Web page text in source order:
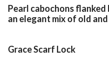
Pearl cabochons flanked
an elegant mix of old and
Grace Scarf Lock